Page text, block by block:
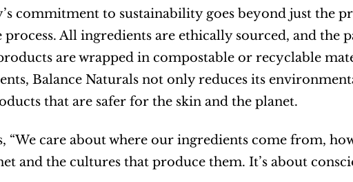
commitment to sustainability goes beyond just the
All ingredients are ethically sourced, and the
are wrapped in compostable or recyclable
Balance Naturals not only reduces its
that are safer for the skin and the planet.
“We care about where our ingredients come from,
and the cultures that produce them. It’s about